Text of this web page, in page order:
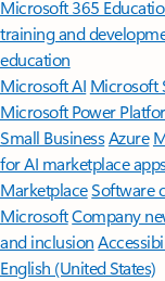
Microsoft 365
training and
education
Microsoft AI Microsoft
Microsoft Power
Small BusinessAzure
for AI marketplace
MarketplaceSoftware
MicrosoftCompany
and inclusion
English (United States)